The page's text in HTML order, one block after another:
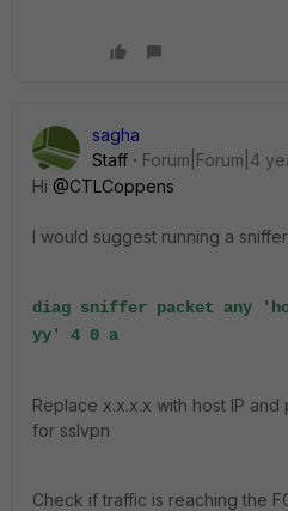
sagha
Staff
Forum|Forum|4
Hi @CTLCoppens
I would suggest running a
diag sniffer packet any
yy' 4 0 a
Replace x.x.x.x with host IP
for sslvpn
Check if traffic is reaching the